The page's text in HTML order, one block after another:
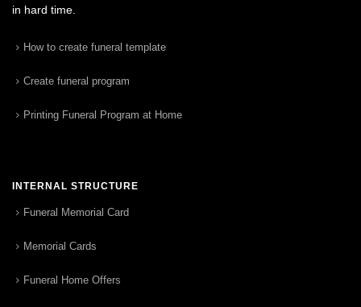
in hard time.
How to create funeral template
Create funeral program
Printing Funeral Program at Home
INTERNAL STRUCTURE
Funeral Memorial Card
Memorial Cards
Funeral Home Offers